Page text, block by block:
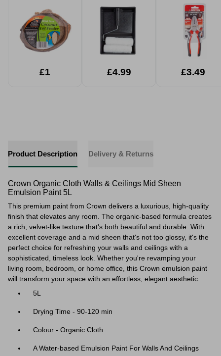
£1 £4.99 £3.49
Product Description Delivery & Returns
Crown Organic Cloth Walls & Ceilings Mid Sheen
Emulsion Paint 5L
This premium paint from Crown delivers a luxurious, high-quality
finish that elevates any room. The organic-based formula creates
a rich, velvet-like texture that's both beautiful and durable. With
excellent coverage and a mid sheen that's not too glossy, it's the
perfect choice for refreshing your walls and ceilings with a
sophisticated, timeless look. Whether you're revamping your
living room, bedroom, or home office, this Crown emulsion paint
will transform your space with an effortless, elegant aesthetic.
5L
Drying Time - 90-120 min
Colour - Organic Cloth
A Water-based Emulsion Paint For Walls And Ceilings